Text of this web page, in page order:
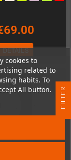
cookies to
related to
habits. To
All button.
DETAILS
R